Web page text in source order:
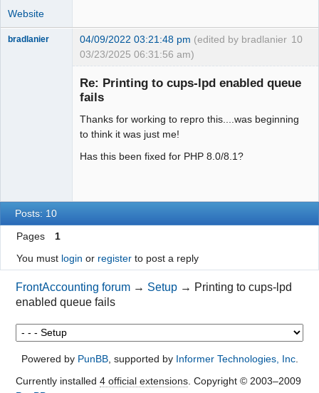
Website
10
bradlanier 04/09/2022 03:21:48 pm (edited by bradlanier
03/23/2025 06:31:56 am)
Re: Printing to cups-lpd enabled queue
fails
Thanks for working to repro this....was beginning
to think it was just me!
Has this been fixed for PHP 8.0/8.1?
Posts: 10
Pages
1
You must login or registerto post a reply
FrontAccounting forum → Setup → Printing to cups-lpd
enabled queue fails
Powered by PunBB, supported by Informer Technologies, Inc.
Currently installed 4 official extensions. Copyright © 2003–2009